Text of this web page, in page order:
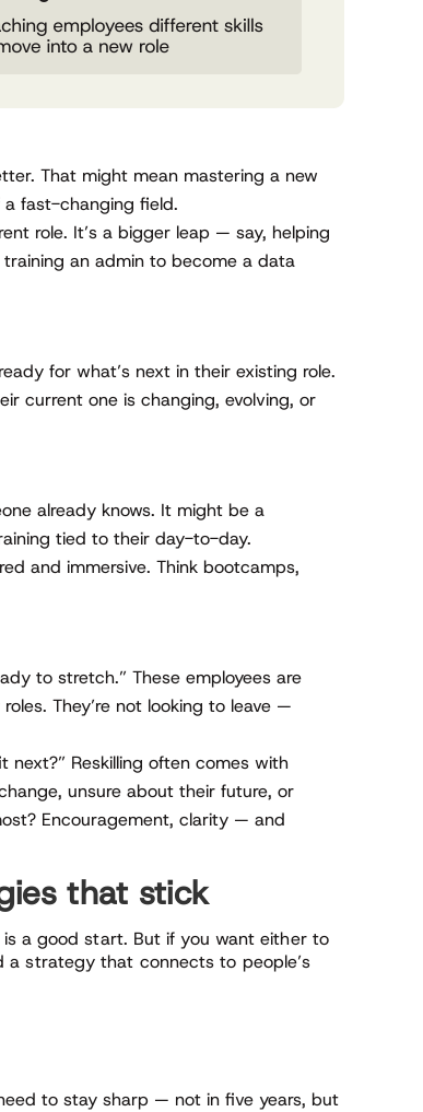
That might mean mastering a new
fast-changing field.
role. It’s a bigger leap — say, helping
an admin to become a data
for what’s next in their existing role.
current one is changing, evolving, or
already knows. It might be a
tied to their day-to-day.
and immersive. Think bootcamps,
to stretch.” These employees are
They’re not looking to leave —
next?” Reskilling often comes with
unsure about their future, or
Encouragement, clarity — and
that stick
a good start. But if you want either to
a strategy that connects to people’s
to stay sharp — not in five years, but